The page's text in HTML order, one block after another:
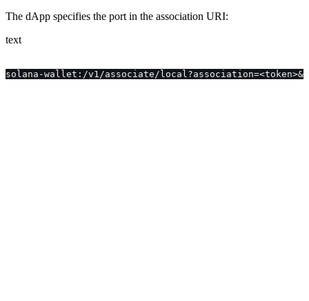
The dApp specifies the port in the association URI:
text
solana-wallet:/v1/associate/